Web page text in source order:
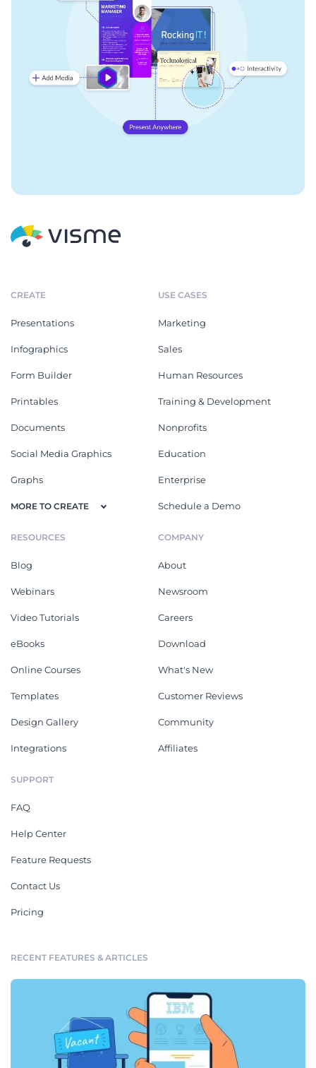
CREATE
Presentations
Infographics
Form Builder
Printables
Documents
Social Media Graphics
Graphs
MORE TO CREATE
USE CASES
Marketing
Sales
Human Resources
Training & Development
Nonprofits
Education
Enterprise
Schedule a Demo
RESOURCES
Blog
Webinars
Video Tutorials
eBooks
Online Courses
Templates
Design Gallery
Integrations
COMPANY
About
Newsroom
Careers
Download
What's New
Customer Reviews
Community
Affiliates
SUPPORT
FAQ
Help Center
Feature Requests
Contact Us
Pricing
RECENT FEATURES & ARTICLES